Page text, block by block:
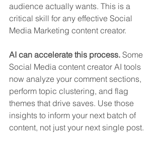
audience actually wants. This is a
critical skill for any effective Social
Media Marketing content creator.
AI can accelerate this process. Some
Social Media content creator AI tools
now analyze your comment sections,
perform topic clustering, and flag
themes that drive saves. Use those
insights to inform your next batch of
content, not just your next single post.